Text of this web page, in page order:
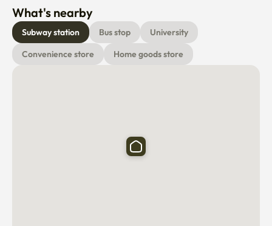
What's nearby
Subway station Bus stop
University
Convenience store
Home goods store